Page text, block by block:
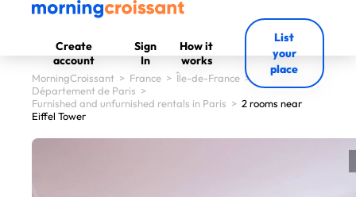
Create
account
Sign
In
How it
works
List
your
place
MorningCroissant > France > Île-de-France >
Département de Paris >
Furnished and unfurnished rentals in Paris > 2 rooms near
Eiffel Tower